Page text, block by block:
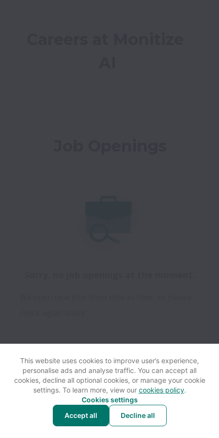
View websiteHelp
Accessibility
Cookie settings
Powered by
Workable
This website uses cookies to improve user’s experience,
personalise ads and analyse traffic. You can accept all
cookies, decline all optional cookies, or manage your cookie
settings. To learn more, view our cookies policy.
Cookies settings
Accept all
Decline all